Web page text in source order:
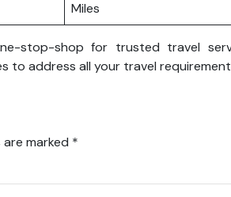
Miles
stop-shop for trusted travel
to address all your travel
marked *